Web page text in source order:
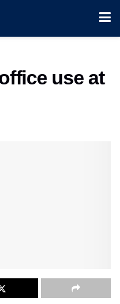
use at